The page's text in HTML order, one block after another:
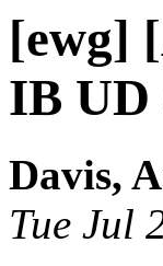
[ewg]
IB UD
Davis,
Tue Jul